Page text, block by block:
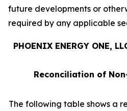
future developments or
required by any applicable
PHOENIX ENERGY ONE,
Reconciliation of
The following table shows a